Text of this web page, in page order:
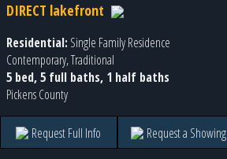
DIRECT lakefront
Residential: Single Family Residence
Contemporary, Traditional
5 bed, 5 full baths, 1 half baths
Pickens County
Request Full Info Request a Showing